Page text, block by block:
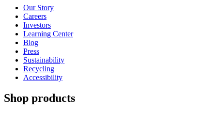
Our Story
Careers
Investors
Learning Center
Blog
Press
Sustainability
Recycling
Accessibility
Shop products